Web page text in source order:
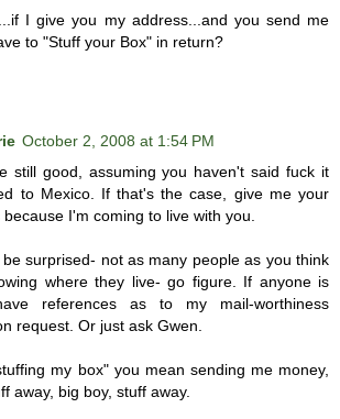
I give you my address...and you send me
to "Stuff your Box" in return?
October 2, 2008 at 1:54 PM
still good, assuming you haven't said fuck it
to Mexico. If that's the case, give me your
because I'm coming to live with you.
surprised- not as many people as you think
where they live- go figure. If anyone is
references as to my mail-worthiness
request. Or just ask Gwen.
my box" you mean sending me money,
away, big boy, stuff away.